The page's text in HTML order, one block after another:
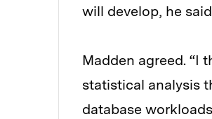
will develop, he
Madden agreed. “I
statistical analysis
database